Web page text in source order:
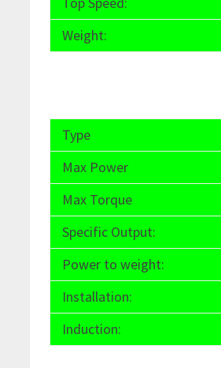
Weight:
Type
Max Power
Max Torque
Specific Output:
Power to weight:
Installation:
Induction: